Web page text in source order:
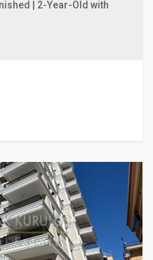
| 2-Year-Old with